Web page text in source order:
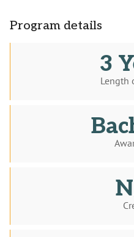
Program details
3
Length